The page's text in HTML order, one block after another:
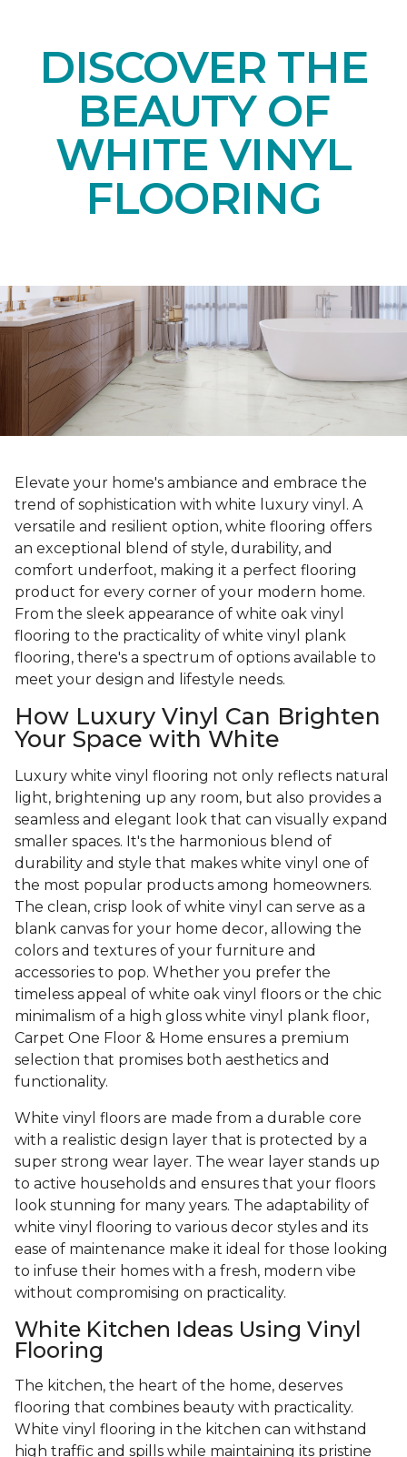
DISCOVER THE
BEAUTY OF
WHITE VINYL
FLOORING
Elevate your home's ambiance and embrace the
trend of sophistication with white luxury vinyl. A
versatile and resilient option, white flooring offers
an exceptional blend of style, durability, and
comfort underfoot, making it a perfect flooring
product for every corner of your modern home.
From the sleek appearance of white oak vinyl
flooring to the practicality of white vinyl plank
flooring, there's a spectrum of options available to
meet your design and lifestyle needs.
How Luxury Vinyl Can Brighten
Your Space with White
Luxury white vinyl flooring not only reflects natural
light, brightening up any room, but also provides a
seamless and elegant look that can visually expand
smaller spaces. It's the harmonious blend of
durability and style that makes white vinyl one of
the most popular products among homeowners.
The clean, crisp look of white vinyl can serve as a
blank canvas for your home decor, allowing the
colors and textures of your furniture and
accessories to pop. Whether you prefer the
timeless appeal of white oak vinyl floors or the chic
minimalism of a high gloss white vinyl plank floor,
Carpet One Floor & Home ensures a premium
selection that promises both aesthetics and
functionality.
White vinyl floors are made from a durable core
with a realistic design layer that is protected by a
super strong wear layer. The wear layer stands up
to active households and ensures that your floors
look stunning for many years. The adaptability of
white vinyl flooring to various decor styles and its
ease of maintenance make it ideal for those looking
to infuse their homes with a fresh, modern vibe
without compromising on practicality.
White Kitchen Ideas Using Vinyl
Flooring
The kitchen, the heart of the home, deserves
flooring that combines beauty with practicality.
White vinyl flooring in the kitchen can withstand
high traffic and spills while maintaining its pristine